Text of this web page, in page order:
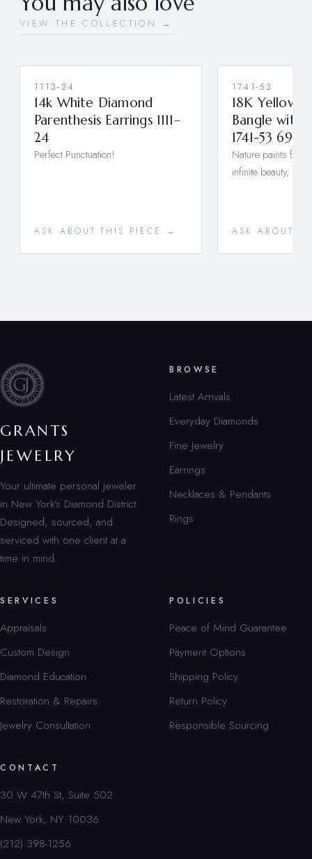
VIEW THE COLLECTION →
1113-24
14k White Diamond
Parenthesis Earrings 1111–
24
Perfect Punctuation!
ASK ABOUT THIS PIECE →
1741-53
18K Yellow
Bangle with
1741-53 6977
Nature paints for
infinite beauty, if
ASK ABOUT
GRANTS
JEWELRY
Your ultimate personal jeweler
in New York’s Diamond District.
Designed, sourced, and
serviced with one client at a
time in mind.
BROWSE
Latest Arrivals
Everyday Diamonds
Fine Jewelry
Earrings
Necklaces & Pendants
Rings
SERVICES
Appraisals
Custom Design
Diamond Education
Restoration & Repairs
Jewelry Consultation
POLICIES
Peace of Mind Guarantee
Payment Options
Shipping Policy
Return Policy
Responsible Sourcing
CONTACT
30 W 47th St, Suite 502
New York, NY 10036
(212) 398-1256